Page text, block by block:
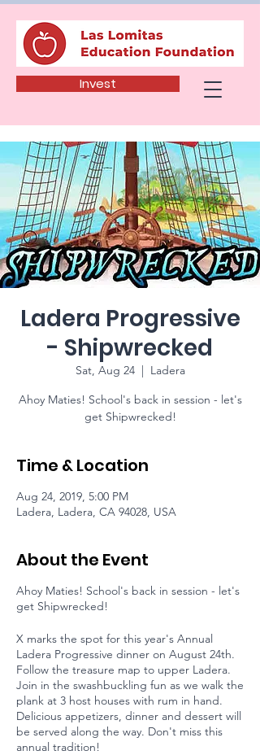
Invest
Ladera Progressive
- Shipwrecked
Sat, Aug 24
  |
Ladera
Ahoy Maties! School's back in session - let's
get Shipwrecked!
Time & Location
Aug 24, 2019, 5:00 PM
Ladera, Ladera, CA 94028, USA
About the Event
Ahoy Maties! School's back in session - let's
get Shipwrecked!
X marks the spot for this year's Annual
Ladera Progressive dinner on August 24th.
Follow the treasure map to upper Ladera.
Join in the swashbuckling fun as we walk the
plank at 3 host houses with rum in hand.
Delicious appetizers, dinner and dessert will
be served along the way. Don't miss this
annual tradition!